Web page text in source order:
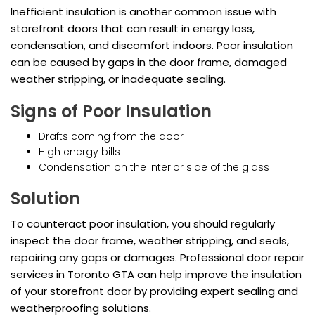
Inefficient insulation is another common issue with
storefront doors that can result in energy loss,
condensation, and discomfort indoors. Poor insulation
can be caused by gaps in the door frame, damaged
weather stripping, or inadequate sealing.
Signs of Poor Insulation
Drafts coming from the door
High energy bills
Condensation on the interior side of the glass
Solution
To counteract poor insulation, you should regularly
inspect the door frame, weather stripping, and seals,
repairing any gaps or damages. Professional door repair
services in Toronto GTA can help improve the insulation
of your storefront door by providing expert sealing and
weatherproofing solutions.